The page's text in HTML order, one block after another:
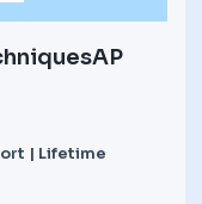
| Lifetime